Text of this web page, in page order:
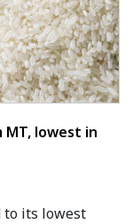
lowest in
to its lowest